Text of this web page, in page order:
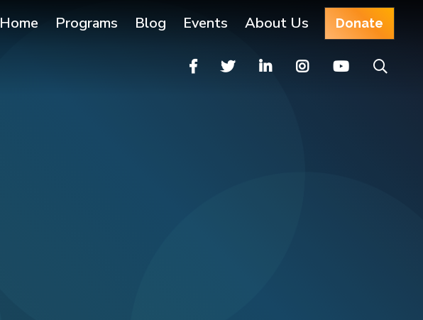
Home Programs Blog Events About Us Donate